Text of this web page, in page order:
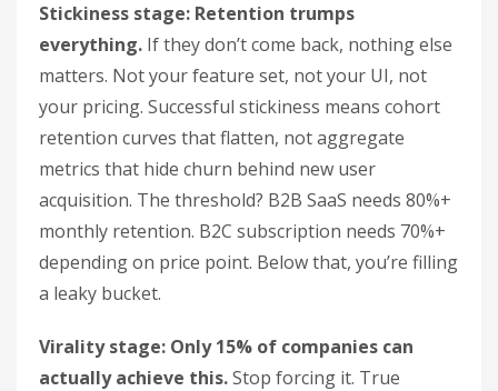
Stickiness stage: Retention trumps
everything. If they don’t come back, nothing else
matters. Not your feature set, not your UI, not
your pricing. Successful stickiness means cohort
retention curves that flatten, not aggregate
metrics that hide churn behind new user
acquisition. The threshold? B2B SaaS needs 80%+
monthly retention. B2C subscription needs 70%+
depending on price point. Below that, you’re filling
a leaky bucket.
Virality stage: Only 15% of companies can
actually achieve this.Stop forcing it. True